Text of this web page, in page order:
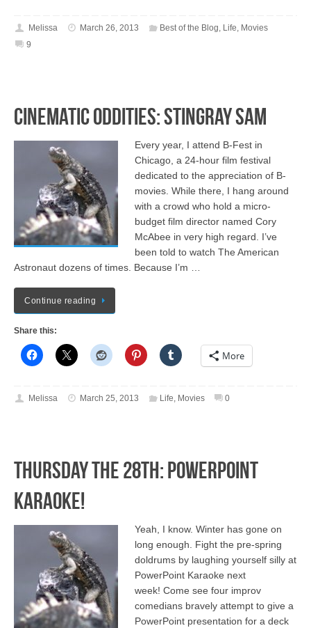
Melissa March 26, 2013 Best of the Blog Life Movies
9
Cinematic Oddities: Stingray Sam
Every year, I attend B-Fest in
Chicago, a 24-hour film festival
dedicated to the appreciation of B-
movies. While there, I hang around
with a crowd who hold a micro-
budget film director named Cory
McAbee in very high regard. I’ve
been told to watch The American
Astronaut dozens of times. Because I’m …
Continue reading
Share this:
More
Melissa March 25, 2013 Life, Movies 0
Thursday the 28th: PowerPoint
Karaoke!
Yeah, I know. Winter has gone on
long enough. Fight the pre-spring
doldrums by laughing yourself silly at
PowerPoint Karaoke next
week! Come see four improv
comedians bravely attempt to give a
PowerPoint presentation for a deck